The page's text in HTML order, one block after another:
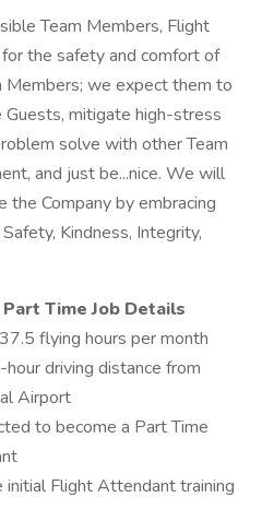
Team Members, Flight
the safety and comfort of
Members; we expect them to
mitigate high-stress
solve with other Team
and just be...nice. We will
the Company by embracing
Kindness, Integrity,
Time Job Details
flying hours per month
driving distance from
Airport
to become a Part Time
Flight Attendant training